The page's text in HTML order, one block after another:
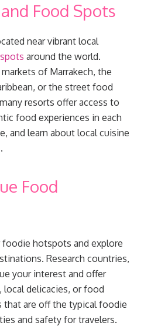
Food Spots
near vibrant local
around the world.
of Marrakech, the
or the street food
resorts offer access to
food experiences in each
and learn about local cuisine
Food
hotspots and explore
Research countries,
your interest and offer
local delicacies, or food
that are off the typical foodie
and safety for travelers.